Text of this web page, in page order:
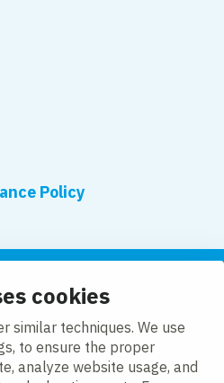
cookies
similar techniques. We use
to ensure the proper
analyze website usage, and
Policy